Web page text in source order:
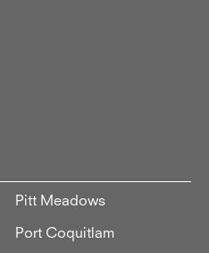
Pitt Meadows
Port Coquitlam